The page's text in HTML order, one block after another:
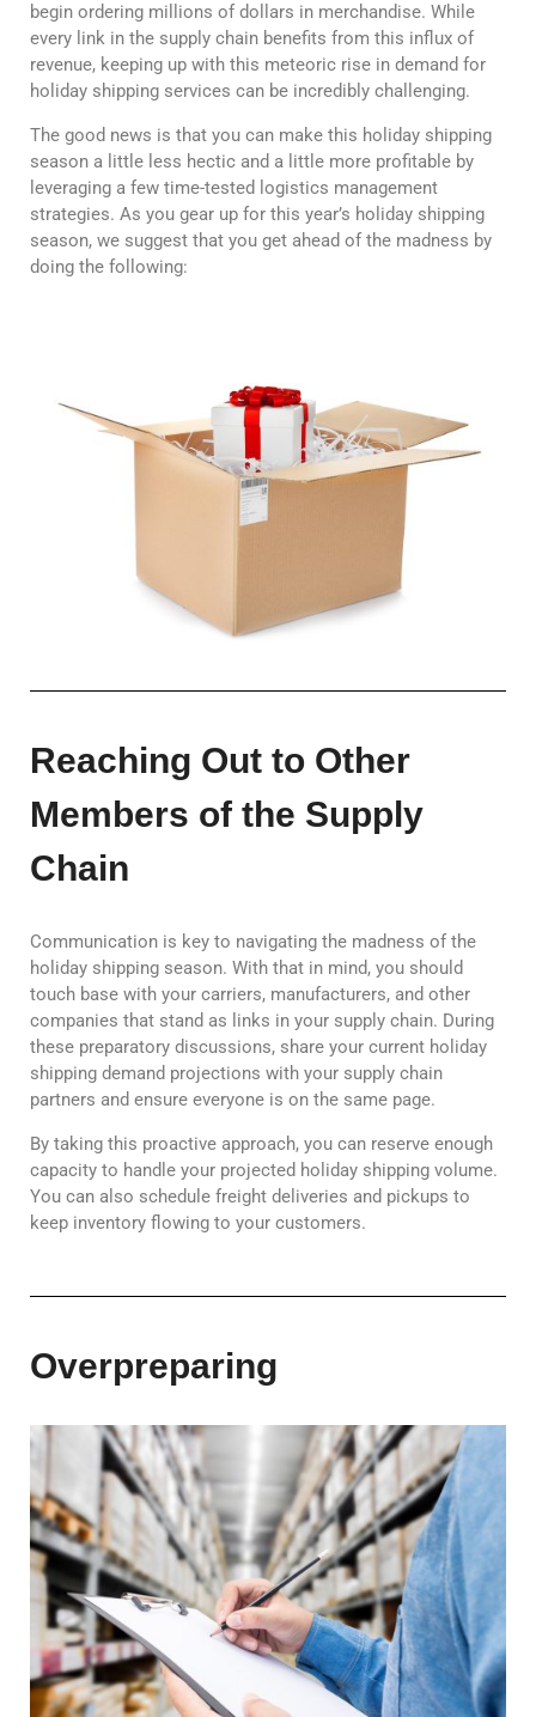
begin ordering millions of dollars in merchandise. While
every link in the supply chain benefits from this influx of
revenue, keeping up with this meteoric rise in demand for
holiday shipping services can be incredibly challenging.
The good news is that you can make this holiday shipping
season a little less hectic and a little more profitable by
leveraging a few time-tested logistics management
strategies. As you gear up for this year’s holiday shipping
season, we suggest that you get ahead of the madness by
doing the following:
Reaching Out to Other
Members of the Supply
Chain
Communication is key to navigating the madness of the
holiday shipping season. With that in mind, you should
touch base with your carriers, manufacturers, and other
companies that stand as links in your supply chain. During
these preparatory discussions, share your current holiday
shipping demand projections with your supply chain
partners and ensure everyone is on the same page.
By taking this proactive approach, you can reserve enough
capacity to handle your projected holiday shipping volume.
You can also schedule freight deliveries and pickups to
keep inventory flowing to your customers.
Overpreparing